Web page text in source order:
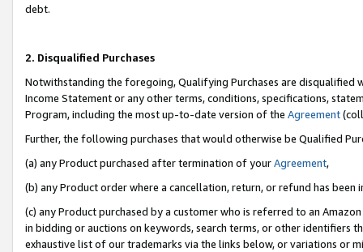
debt.
2. Disqualified Purchases
Notwithstanding the foregoing, Qualifying Purchases are disqualified
Income Statement or any other terms, conditions, specifications,
Program, including the most up-to-date version of the Agreement
Further, the following purchases that would otherwise be Qualified
(a) any Product purchased after termination of yourAgreement,
(b) any Product order where a cancellation, return, or refund has been
(c) any Product purchased by a customer who is referred to an
in bidding or auctions on keywords, search terms, or other identifiers
exhaustive list of our trademarks via the links below, or variations or